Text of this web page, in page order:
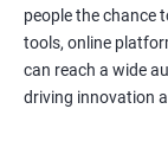
people the chance
tools, online
can reach a wide
driving innovation